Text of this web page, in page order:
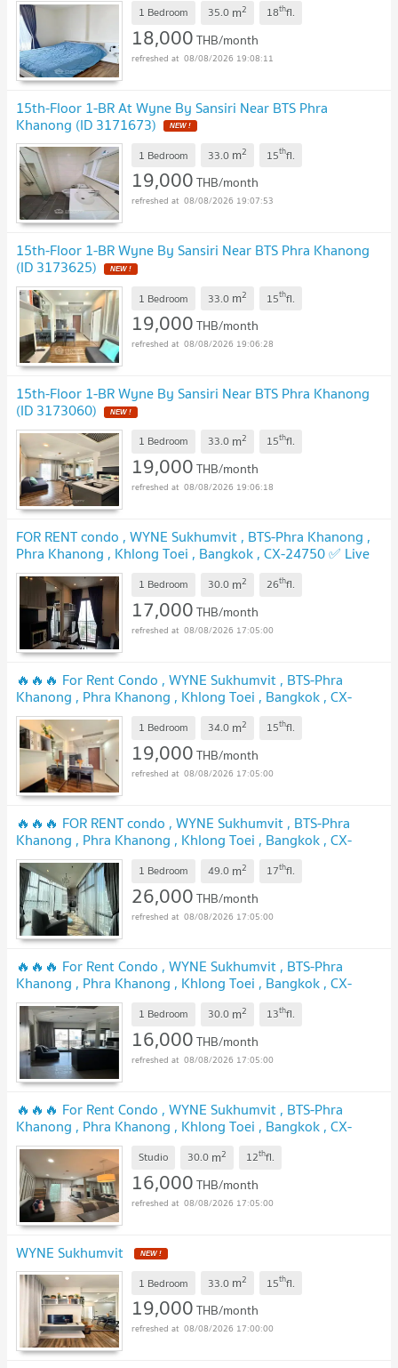
1 Bedroom 35.0 m2 18thfl.
18,000THB/month
08/08/2026 19:08:11
15th-Floor 1-BR At Wyne By Sansiri Near BTS Phra
Khanong (ID 3171673) NEW !
1 Bedroom 33.0 m2 15thfl.
19,000THB/month
08/08/2026 19:07:53
15th-Floor 1-BR Wyne By Sansiri Near BTS Phra Khanong
(ID 3173625) NEW !
1 Bedroom 33.0 m2 15thfl.
19,000THB/month
08/08/2026 19:06:28
15th-Floor 1-BR Wyne By Sansiri Near BTS Phra Khanong
(ID 3173060) NEW !
1 Bedroom 33.0 m2 15thfl.
19,000THB/month
08/08/2026 19:06:18
FOR RENT condo , WYNE Sukhumvit , BTS-Phra Khanong ,
Phra Khanong , Khlong Toei , Bangkok , CX-24750 ✅ Live
chat with us ADD LINE @connexproperty ✅
1 Bedroom 30.0 m2 26thfl.
17,000THB/month
08/08/2026 17:05:00
🔥🔥🔥 For Rent Condo , WYNE Sukhumvit , BTS-Phra
Khanong , Phra Khanong , Khlong Toei , Bangkok , CX-
155636 ✅ Live chat with us ADD LINE @connexproperty ✅
🔥🔥🔥 UPDATE ! 1 Bedroom 34.0 m2 15thfl.
19,000THB/month
08/08/2026 17:05:00
🔥🔥🔥 FOR RENT condo , WYNE Sukhumvit , BTS-Phra
Khanong , Phra Khanong , Khlong Toei , Bangkok , CX-
24777 ✅ Live chat with us ADD LINE @connexproperty ✅
🔥🔥🔥 UPDATE ! 1 Bedroom 49.0 m2 17thfl.
26,000THB/month
08/08/2026 17:05:00
🔥🔥🔥 For Rent Condo , WYNE Sukhumvit , BTS-Phra
Khanong , Phra Khanong , Khlong Toei , Bangkok , CX-
138978 ✅ Live chat with us ADD LINE @connexproperty ✅
🔥🔥🔥 UPDATE ! 1 Bedroom 30.0 m2 13thfl.
16,000THB/month
08/08/2026 17:05:00
🔥🔥🔥 For Rent Condo , WYNE Sukhumvit , BTS-Phra
Khanong , Phra Khanong , Khlong Toei , Bangkok , CX-
167511 ✅ Live chat with us ADD LINE @connexproperty ✅
🔥🔥🔥 Studio 30.0 m2 12thfl.
16,000THB/month
08/08/2026 17:05:00
WYNE Sukhumvit NEW !
1 Bedroom 33.0 m2 15thfl.
19,000THB/month
08/08/2026 17:00:00